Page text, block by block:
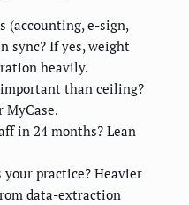
(accounting, e-sign,
sync? If yes, weight
heavily.
than ceiling?
MyCase.
in 24 months? Lean
practice? Heavier
data-extraction